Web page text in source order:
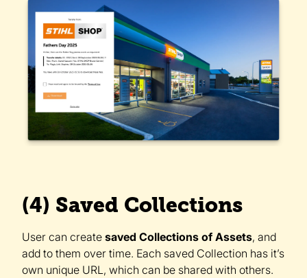
(4) Saved Collections
User can create saved Collections of Assets, and
add to them over time. Each saved Collection has it’s
own unique URL, which can be shared with others.